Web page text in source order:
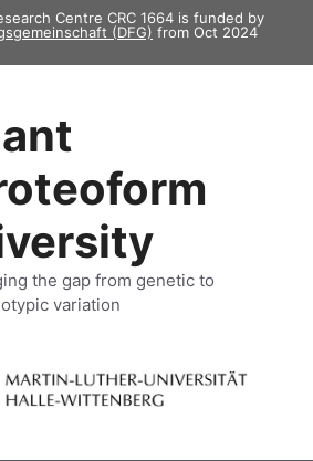
Centre CRC 1664 is funded by
(DFG) from Oct 2024
the gap from genetic to
variation